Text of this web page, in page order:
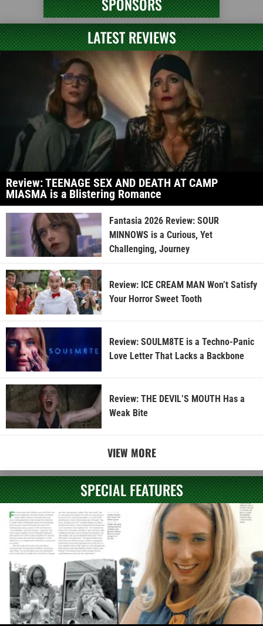
LATEST REVIEWS
Review: TEENAGE SEX AND DEATH AT CAMP
MIASMA is a Blistering Romance
Fantasia 2026 Review: SOUR
MINNOWS is a Curious, Yet
Challenging, Journey
Review: ICE CREAM MAN Won’t Satisfy
Your Horror Sweet Tooth
Review: SOULM8TE is a Techno-Panic
Love Letter That Lacks a Backbone
Review: THE DEVIL’S MOUTH Has a
Weak Bite
VIEW MORE
SPECIAL FEATURES